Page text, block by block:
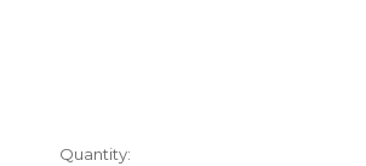
Quantity: